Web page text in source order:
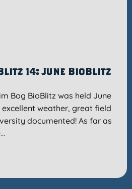
14: June BioBlitz
Bog BioBlitz was held June
excellent weather, great field
documented! As far as